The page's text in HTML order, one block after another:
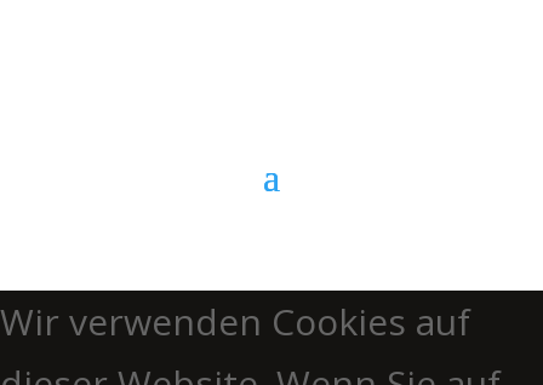
Wir verwenden Cookies auf